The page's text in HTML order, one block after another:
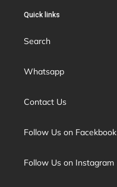
Quick links
Search
Whatsapp
Contact Us
Follow Us on Facekbook
Follow Us on Instagram